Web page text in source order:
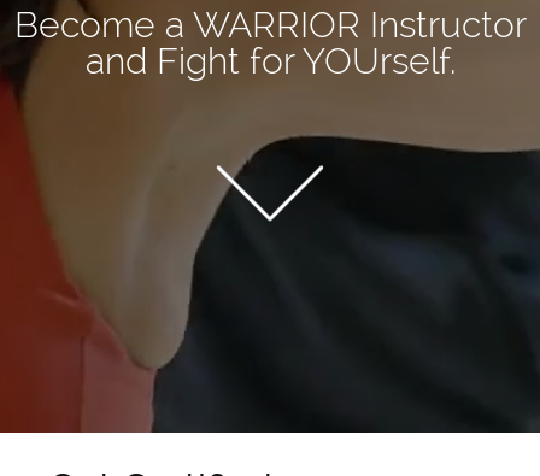
Become a WARRIOR Instructor
and Fight for YOUrself.